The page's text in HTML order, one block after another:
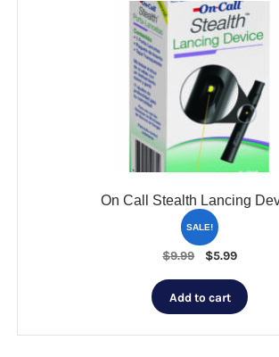
On Call Stealth Lancing
SALE!
$9.99
Original
was:
$9.99.
$5.99Current
is:
$5.99.
Add to cart